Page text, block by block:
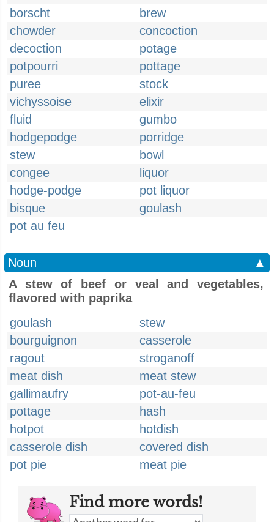
borscht
brew
chowder
concoction
decoction
potage
potpourri
pottage
puree
stock
vichyssoise
elixir
fluid
gumbo
hodgepodge
porridge
stew
bowl
congee
liquor
hodge-podge
pot liquor
bisque
goulash
pot au feu
Noun
▲
A stew of beef or veal and vegetables,
flavored with paprika
goulash
stew
bourguignon
casserole
ragout
stroganoff
meat dish
meat stew
gallimaufry
pot-au-feu
pottage
hash
hotpot
hotdish
casserole dish
covered dish
pot pie
meat pie
Find more words!